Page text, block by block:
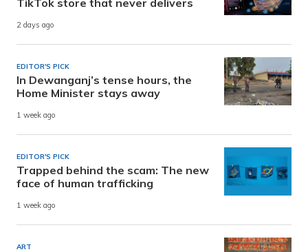
2 days ago
EDITOR'S PICK
In Dewanganj’s tense hours, the
Home Minister stays away
1 week ago
EDITOR'S PICK
Trapped behind the scam: The new
face of human trafficking
1 week ago
ART